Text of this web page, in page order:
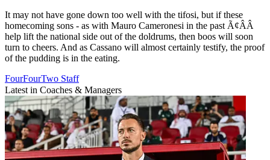
It may not have gone down too well with the tifosi, but if these
homecoming sons - as with Mauro Cameronesi in the past Ã¢ÂÂ
help lift the national side out of the doldrums, then boos will soon
turn to cheers. And as Cassano will almost certainly testify, the proof
of the pudding is in the eating.
FourFourTwo Staff
Latest in Coaches & Managers